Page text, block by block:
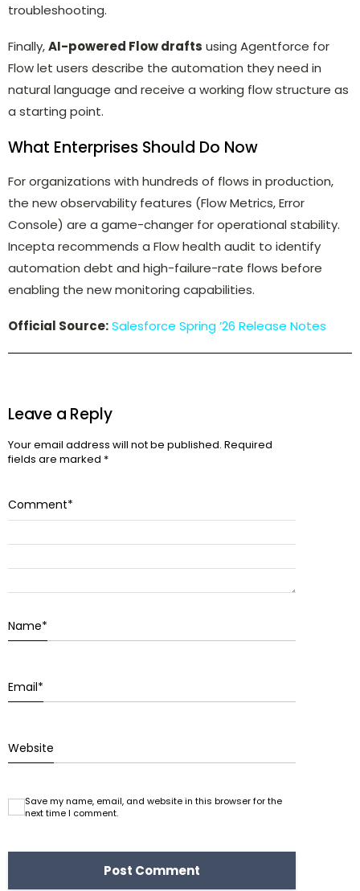
troubleshooting.
Finally,AI-powered Flow drafts using Agentforce for
Flow let users describe the automation they need in
natural language and receive a working flow structure as
a starting point.
What Enterprises Should Do Now
For organizations with hundreds of flows in production,
the new observability features (Flow Metrics, Error
Console) are a game-changer for operational stability.
Incepta recommends a Flow health audit to identify
automation debt and high-failure-rate flows before
enabling the new monitoring capabilities.
Official Source:Salesforce Spring ’26 Release Notes
Leave a Reply
Your email address will not be published. Required
fields are marked *
Comment*
Name*
Email*
Website
Save my name, email, and website in this browser for the
next time I comment.